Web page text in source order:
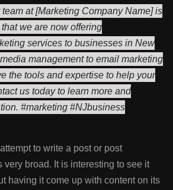
team at [Marketing Company Name] is
we are now offering
services to businesses in New
management to email marketing
the tools and expertise to help your
us today to learn more and
#marketing #NJbusiness
to write a post or post
very broad. It is interesting to see it
having it come up with content on its